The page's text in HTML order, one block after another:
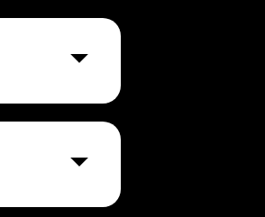
range of
a task